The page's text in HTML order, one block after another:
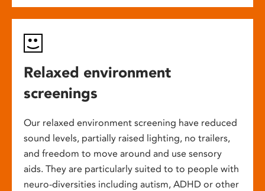
Relaxed environment
screenings
Our relaxed environment screening have reduced
sound levels, partially raised lighting, no trailers,
and freedom to move around and use sensory
aids. They are particularly suited to to people with
neuro-diversities including autism, ADHD or other